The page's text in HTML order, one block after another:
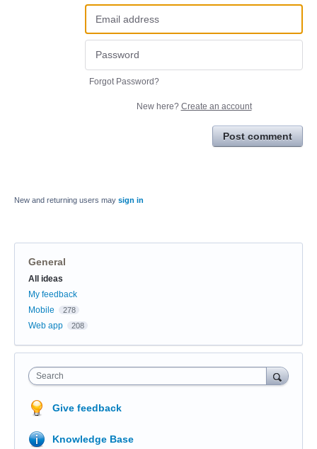
Forgot Password?
New here? Create an account
Post comment
New and returning users may sign in
General
Categories
All ideas
My feedback
Mobile
278
Web app 208
Search
Give feedback
Knowledge Base